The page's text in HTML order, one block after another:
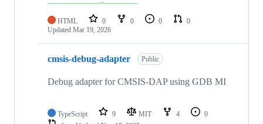
HTML 0 0 0
0
Updated Mar 19, 2026
cmsis-debug-adapter Public
Debug adapter for CMSIS-DAP using GDB MI
TypeScript 9 MIT 4
0